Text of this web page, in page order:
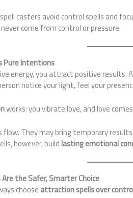
casters avoid control spells and
come from control or pressure.
Pure Intentions
energy, you attract positive results.
notice your light, feel your
works: you vibrate love, and love
They may bring temporary
however, buildlasting emotional
the Safer, Smarter Choice
chooseattraction spells over